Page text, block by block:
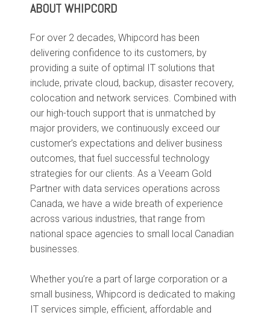
ABOUT WHIPCORD
For over 2 decades, Whipcord has been
delivering confidence to its customers, by
providing a suite of optimal IT solutions that
include, private cloud, backup, disaster recovery,
colocation and network services. Combined with
our high-touch support that is unmatched by
major providers, we continuously exceed our
customer’s expectations and deliver business
outcomes, that fuel successful technology
strategies for our clients. As a Veeam Gold
Partner with data services operations across
Canada, we have a wide breath of experience
across various industries, that range from
national space agencies to small local Canadian
businesses.
Whether you’re a part of large corporation or a
small business, Whipcord is dedicated to making
IT services simple, efficient, affordable and